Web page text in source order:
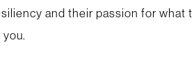
and their passion for